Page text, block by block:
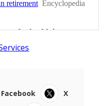
Facebook
X